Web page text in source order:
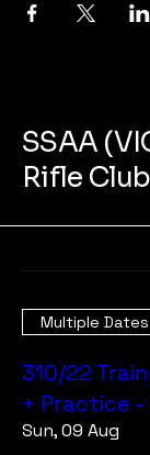
SSAA
Rifle Club
Multiple Dates
310/22
+ Practice -
Sun, 09 Aug